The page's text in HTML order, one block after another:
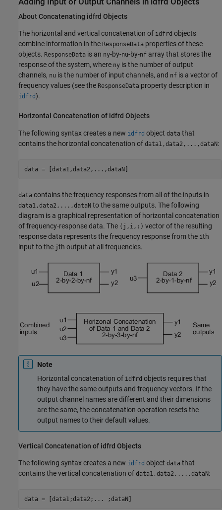
About Concatenating idfrd Objects
The horizontal and vertical concatenation of idfrd objects
combine information in the ResponseData properties of these
objects. ResponseData is an ny-by-nu-by-nf array that stores the
response of the system, where ny is the number of output
channels, nu is the number of input channels, and nf is a vector of
frequency values (see the ResponseData property description in
idfrd).
Horizontal Concatenation of idfrd Objects
The following syntax creates a new idfrd object data that
contains the horizontal concatenation of data1,data2,...,dataN:
data = [data1,data2,...,dataN]
data contains the frequency responses from all of the inputs in
data1,data2,...,dataN to the same outputs. The following
diagram is a graphical representation of horizontal concatenation
of frequency-response data. The (j,i,:) vector of the resulting
response data represents the frequency response from the ith
input to the jth output at all frequencies.
Note
Horizontal concatenation of idfrd objects requires that
they have the same outputs and frequency vectors. If the
output channel names are different and their dimensions
are the same, the concatenation operation resets the
output names to their default values.
Vertical Concatenation of idfrd Objects
The following syntax creates a new idfrd object data that
contains the vertical concatenation of data1,data2,...,dataN:
data = [data1;data2;... ;dataN]